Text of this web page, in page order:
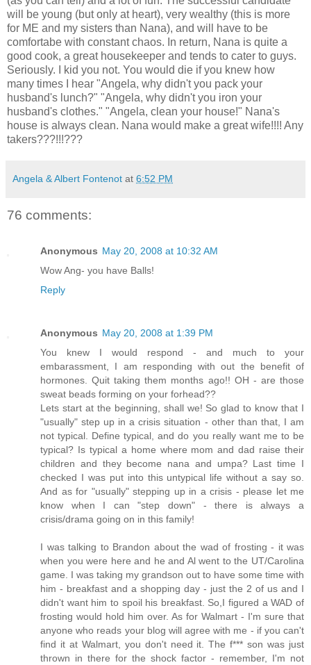
will be young (but only at heart), very wealthy (this is more
for ME and my sisters than Nana), and will have to be
comfortabe with constant chaos. In return, Nana is quite a
good cook, a great housekeeper and tends to cater to guys.
Seriously. I kid you not. You would die if you knew how
many times I hear "Angela, why didn't you pack your
husband's lunch?" "Angela, why didn't you iron your
husband's clothes." "Angela, clean your house!" Nana's
house is always clean. Nana would make a great wife!!!! Any
takers???!!!???
Angela & Albert Fontenot at 6:52 PM
76 comments:
Anonymous May 20, 2008 at 10:32 AM
Wow Ang- you have Balls!
Reply
Anonymous May 20, 2008 at 1:39 PM
You knew I would respond - and much to your
embarassment, I am responding with out the benefit of
hormones. Quit taking them months ago!! OH - are those
sweat beads forming on your forhead??
Lets start at the beginning, shall we! So glad to know that I
"usually" step up in a crisis situation - other than that, I am
not typical. Define typical, and do you really want me to be
typical? Is typical a home where mom and dad raise their
children and they become nana and umpa? Last time I
checked I was put into this untypical life without a say so.
And as for "usually" stepping up in a crisis - please let me
know when I can "step down" - there is always a
crisis/drama going on in this family!
I was talking to Brandon about the wad of frosting - it was
when you were here and he and Al went to the UT/Carolina
game. I was taking my grandson out to have some time with
him - breakfast and a shopping day - just the 2 of us and I
didn't want him to spoil his breakfast. So,I figured a WAD of
frosting would hold him over. As for Walmart - I'm sure that
anyone who reads your blog will agree with me - if you can't
find it at Walmart, you don't need it. The f*** son was just
thrown in there for the shock factor - remember, I'm not